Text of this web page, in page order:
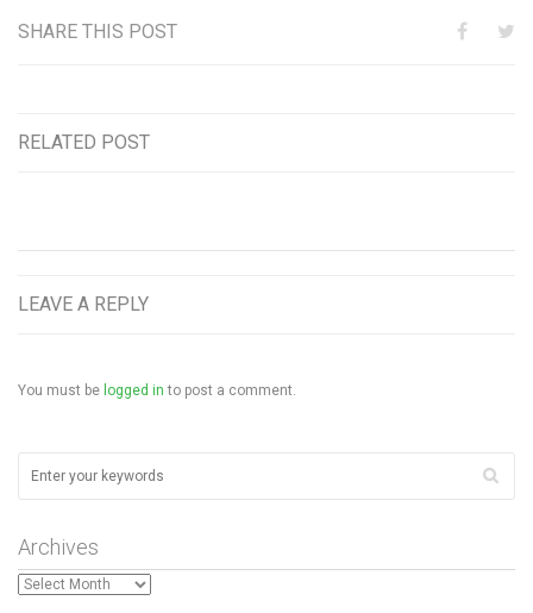
SHARE THIS POST
RELATED POST
LEAVE A REPLY
You must be logged in to post a comment.
Archives
Archives